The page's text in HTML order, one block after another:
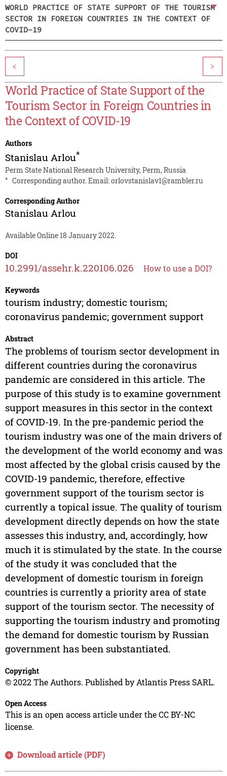
WORLD PRACTICE OF STATE SUPPORT OF THE TOURISM
SECTOR IN FOREIGN COUNTRIES IN THE CONTEXT OF
COVID-19
< >
World Practice of State Support of the
Tourism Sector in Foreign Countries in
the Context of COVID-19
Authors
Stanislau Arlou*
Perm State National Research University, Perm, Russia
* Corresponding author. Email:orlovstanislav1@rambler.ru
Corresponding Author
Stanislau Arlou
Available Online 18 January 2022.
DOI
10.2991/assehr.k.220106.026 How to use a DOI?
Keywords
tourism industry; domestic tourism;
coronavirus pandemic; government support
Abstract
The problems of tourism sector development in
different countries during the coronavirus
pandemic are considered in this article. The
purpose of this study is to examine government
support measures in this sector in the context
of COVID-19. In the pre-pandemic period the
tourism industry was one of the main drivers of
the development of the world economy and was
most affected by the global crisis caused by the
COVID-19 pandemic, therefore, effective
government support of the tourism sector is
currently a topical issue. The quality of tourism
development directly depends on how the state
assesses this industry, and, accordingly, how
much it is stimulated by the state. In the course
of the study it was concluded that the
development of domestic tourism in foreign
countries is currently a priority area of state
support of the tourism sector. The necessity of
supporting the tourism industry and promoting
the demand for domestic tourism by Russian
government has been substantiated.
Copyright
© 2022 The Authors. Published by Atlantis Press SARL.
Open Access
This is an open access article under the CC BY-NC
license.
Download article (PDF)